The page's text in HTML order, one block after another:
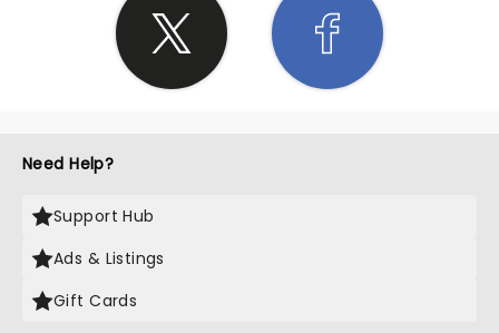
Need Help?
Support Hub
Ads & Listings
Gift Cards